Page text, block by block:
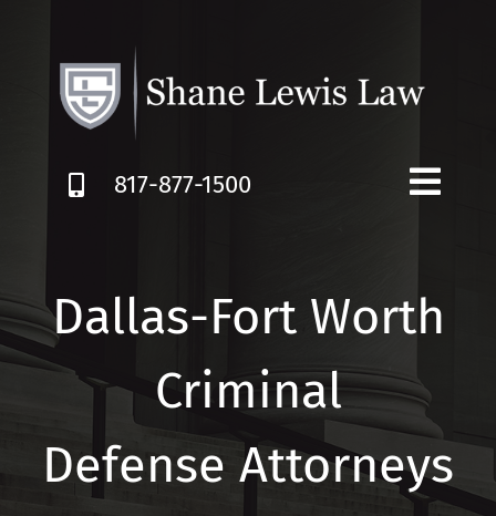
content
817-877-1500
Dallas-Fort Worth
Criminal
Defense Attorneys